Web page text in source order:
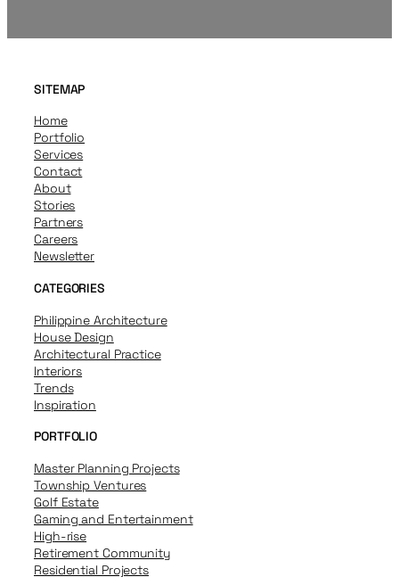
SITEMAP
Home
Portfolio
Services
Contact
About
Stories
Partners
Careers
Newsletter
CATEGORIES
Philippine Architecture
House Design
Architectural Practice
Interiors
Trends
Inspiration
PORTFOLIO
Master Planning Projects
Township Ventures
Golf Estate
Gaming and Entertainment
High-rise
Retirement Community
Residential Projects